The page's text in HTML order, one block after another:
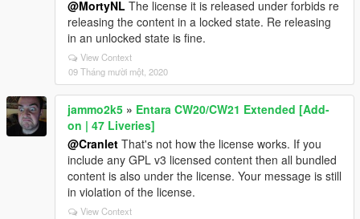
@MortyNL The license it is released under forbids re
releasing the content in a locked state. Re releasing
in an unlocked state is fine.
View Context
09 Tháng mười một, 2020
jammo2k5 » Entara CW20/CW21 Extended [Add-
on | 47 Liveries]
@Cranlet That's not how the license works. If you
include any GPL v3 licensed content then all bundled
content is also under the license. Your message is still
in violation of the license.
View Context